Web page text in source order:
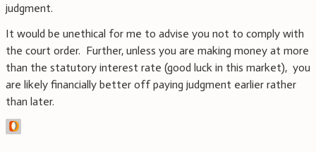
judgment.
It would be unethical for me to advise you not to comply with
the court order. Further, unless you are making money at more
than the statutory interest rate (good luck in this market), you
are likely financially better off paying judgment earlier rather
than later.